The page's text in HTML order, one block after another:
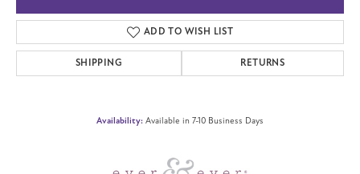
ADD TO WISH LIST
SHIPPING RETURNS
Availability: Available in 7-10 Business Days